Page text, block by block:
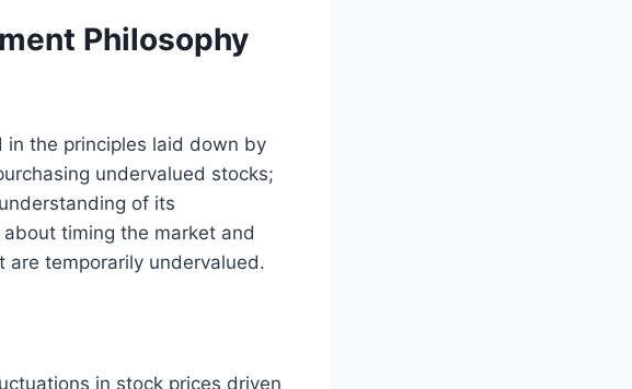
Philosophy
in the principles laid down by
undervalued stocks;
of its
timing the market and
temporarily undervalued.
in stock prices driven